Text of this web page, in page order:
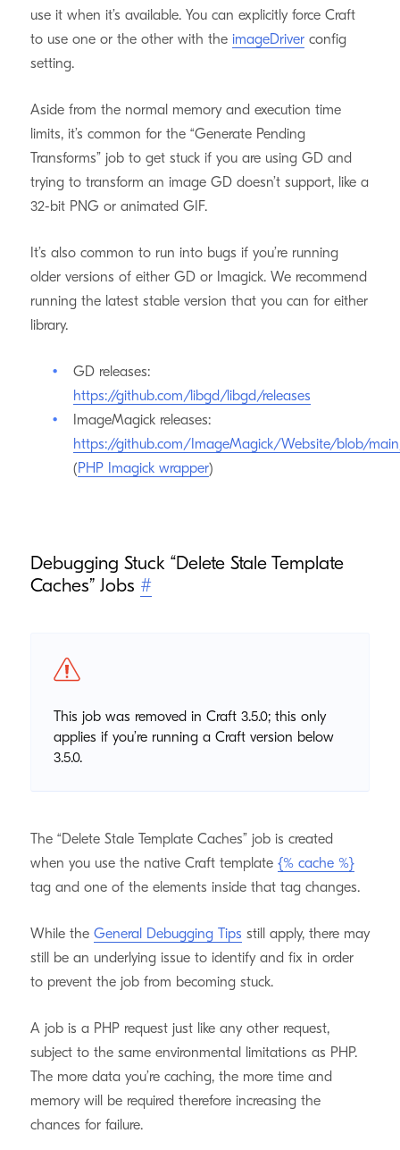
use it when it’s available. You can explicitly force Craft
to use one or the other with the imageDriverconfig
setting.
Aside from the normal memory and execution time
limits, it’s common for the “Generate Pending
Transforms” job to get stuck if you are using GD and
trying to transform an image GD doesn’t support, like a
32-bit PNG or animated GIF.
It’s also common to run into bugs if you’re running
older versions of either GD or Imagick. We recommend
running the latest stable version that you can for either
library.
GD releases:
https://github.com/libgd/libgd/releases
ImageMagick releases:
https://github.com/ImageMagick/Website/blob/
(PHP Imagick wrapper)
Debugging Stuck “Delete Stale Template
Caches” Jobs #
This job was removed in Craft 3.5.0; this only
applies if you’re running a Craft version below
3.5.0.
The “Delete Stale Template Caches” job is created
when you use the native Craft template {% cache %}
tag and one of the elements inside that tag changes.
While the General Debugging Tips still apply, there may
still be an underlying issue to identify and fix in order
to prevent the job from becoming stuck.
A job is a PHP request just like any other request,
subject to the same environmental limitations as PHP.
The more data you’re caching, the more time and
memory will be required therefore increasing the
chances for failure.